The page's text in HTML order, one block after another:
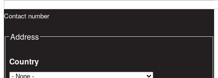
Contact number
Address
Country